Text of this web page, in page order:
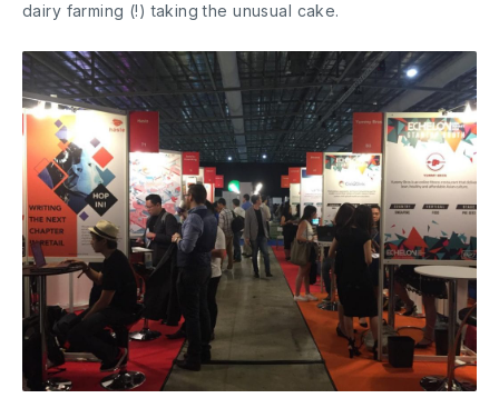
dairy farming (!) taking the unusual cake.